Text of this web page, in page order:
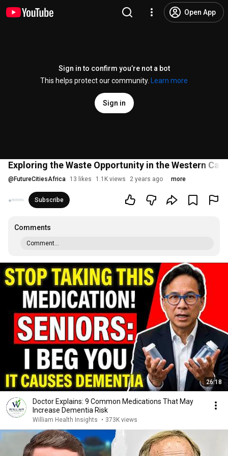
Open App
Sign in to confirm you’re not a bot
This helps protect our community.
Learn more
Sign in
Exploring the Waste Opportunity in the Western
@ FutureCitiesAfrica 13 likes 1.1K views 2 years ago more
Subscribe
Comments
Comment...
26:18
Doctor Explains: 9 Common Medications That May
Increase Dementia Risk
William Health Insights • 373K views